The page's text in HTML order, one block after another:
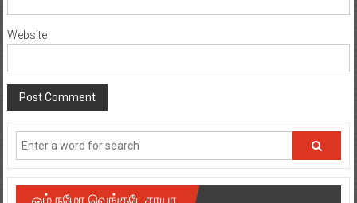
Website
ஓம் நமோ வெங்கடேசாயா